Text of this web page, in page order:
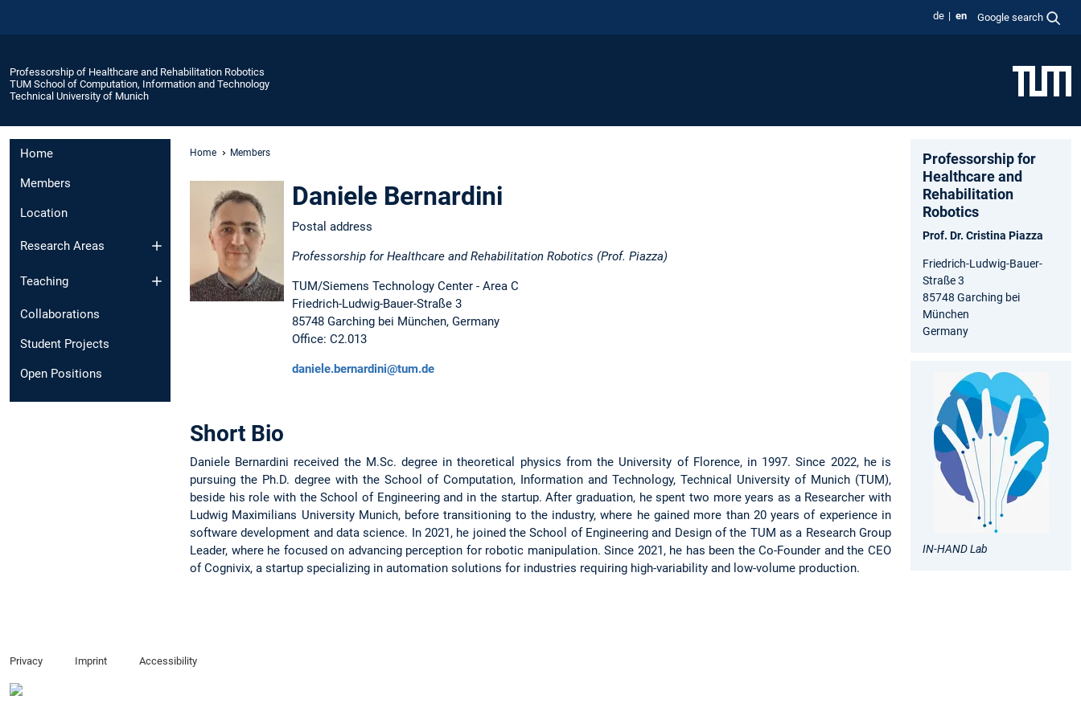
de en Google search
Professorship of Healthcare and Rehabilitation Robotics
TUM School of Computation, Information and Technology
Technical University of Munich
Home
Members
Location
Research Areas
Teaching
Collaborations
Student Projects
Open Positions
Home Members
Daniele Bernardini
Postal address
Professorship for Healthcare and Rehabilitation Robotics (Prof. Piazza)
TUM/Siemens Technology Center - Area C
Friedrich-Ludwig-Bauer-Straße 3
85748 Garching bei München, Germany
Office: C2.013
daniele.bernardini@tum.de
Short Bio
Daniele Bernardini received the M.Sc. degree in theoretical physics from the University of Florence, in 1997. Since 2022, he is
pursuing the Ph.D. degree with the School of Computation, Information and Technology, Technical University of Munich (TUM),
beside his role with the School of Engineering and in the startup. After graduation, he spent two more years as a Researcher with
Ludwig Maximilians University Munich, before transitioning to the industry, where he gained more than 20 years of experience in
software development and data science. In 2021, he joined the School of Engineering and Design of the TUM as a Research Group
Leader, where he focused on advancing perception for robotic manipulation. Since 2021, he has been the Co-Founder and the CEO
of Cognivix, a startup specializing in automation solutions for industries requiring high-variability and low-volume production.
Professorship for
Healthcare and
Rehabilitation
Robotics
Prof. Dr. Cristina Piazza
Friedrich-Ludwig-Bauer-
Straße 3
85748 Garching bei
München
Germany
IN-HAND Lab
Privacy Imprint Accessibility